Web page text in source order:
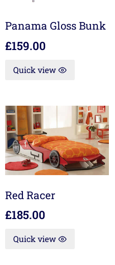
Panama Gloss Bunk
£159.00
Quick view
Red Racer
£185.00
Quick view